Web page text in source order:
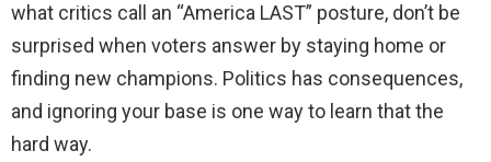
what critics call an “America LAST” posture, don’t be
surprised when voters answer by staying home or
finding new champions. Politics has consequences,
and ignoring your base is one way to learn that the
hard way.